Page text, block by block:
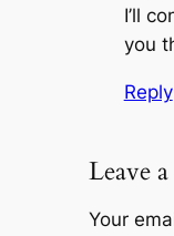
I’ll
you
Reply
Leave
Your